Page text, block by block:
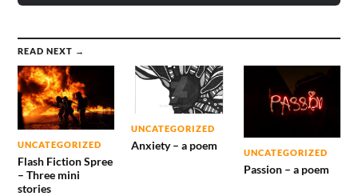
READ NEXT →
UNCATEGORIZED
Flash Fiction Spree
– Three mini
stories
UNCATEGORIZED
Anxiety – a poem
UNCATEGORIZED
Passion – a poem